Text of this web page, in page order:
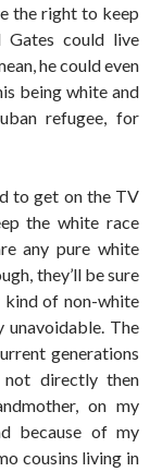
the right to keep
Gates could live
he could even
being white and
refugee, for
to get on the TV
the white race
any pure white
they’ll be sure
kind of non-white
unavoidable. The
generations
not directly then
on my
because of my
cousins living in